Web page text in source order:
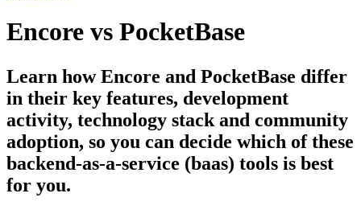
Encore vs PocketBase
Learn howEncore and PocketBase differ
in their key features, development
activity, technology stack and community
adoption, so you can decide which of these
backend-as-a-service (baas) tools is best
for you.